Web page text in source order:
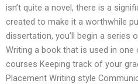
isn’t quite a novel, there is a
created to make it a worthwhile
dissertation, you’ll begin a
Writing a book that is used in
courses Keeping track of your
Placement Writing style